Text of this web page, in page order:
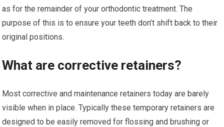
as for the remainder of your orthodontic treatment. The
purpose of this is to ensure your teeth don’t shift back to their
original positions.
What are corrective retainers?
Most corrective and maintenance retainers today are barely
visible when in place. Typically these temporary retainers are
designed to be easily removed for flossing and brushing or